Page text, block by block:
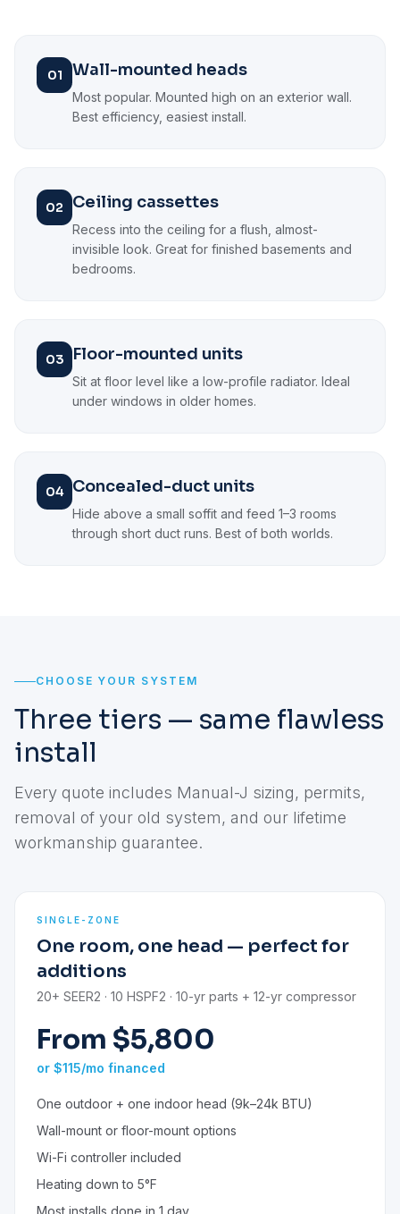
01 Wall-mounted heads
Most popular. Mounted high on an exterior wall.
Best efficiency, easiest install.
02 Ceiling cassettes
Recess into the ceiling for a flush, almost-
invisible look. Great for finished basements and
bedrooms.
03 Floor-mounted units
Sit at floor level like a low-profile radiator. Ideal
under windows in older homes.
04 Concealed-duct units
Hide above a small soffit and feed 1–3 rooms
through short duct runs. Best of both worlds.
CHOOSE YOUR SYSTEM
Three tiers — same flawless
install
Every quote includes Manual-J sizing, permits,
removal of your old system, and our lifetime
workmanship guarantee.
SINGLE-ZONE
One room, one head — perfect for
additions
20+ SEER2 · 10 HSPF2 · 10-yr parts + 12-yr compressor
From $5,800
or $115/mo financed
One outdoor + one indoor head (9k–24k BTU)
Wall-mount or floor-mount options
Wi-Fi controller included
Heating down to 5°F
Most installs done in 1 day